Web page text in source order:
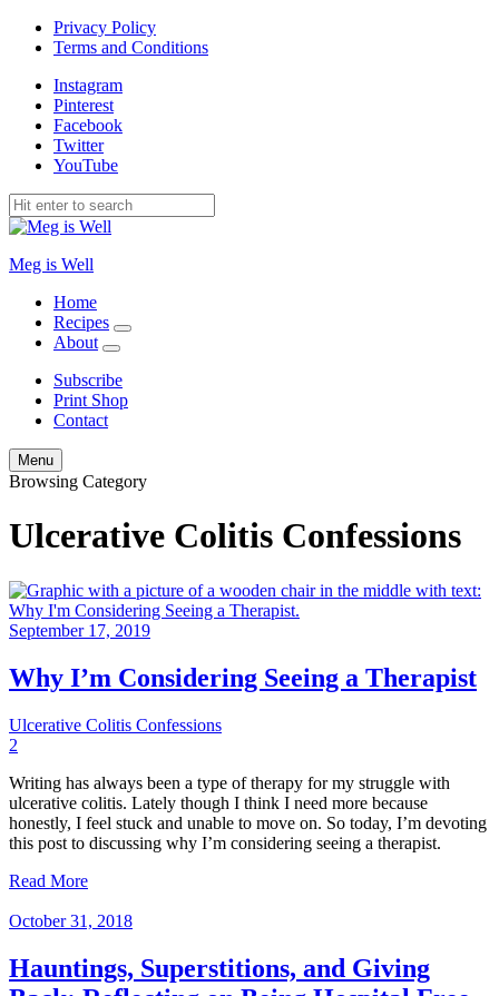
Privacy Policy
Terms and Conditions
Instagram
Pinterest
Facebook
Twitter
YouTube
Meg is Well
Home
Recipes
expand
About
expand
menu
Subscribe
Print Shop
Contact
Search
Menu
Browsing Category
Ulcerative Colitis Confessions
September 17, 2019
Why I’m Considering Seeing a Therapist
Ulcerative Colitis Confessions
2
Writing has always been a type of therapy for my struggle with
ulcerative colitis. Lately though I think I need more because
honestly, I feel stuck and unable to move on. So today, I’m devoting
this post to discussing why I’m considering seeing a therapist.
Read More
October 31, 2018
Hauntings, Superstitions, and Giving